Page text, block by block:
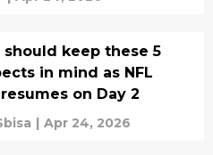
should keep these 5
in mind as NFL
on Day 2
| Apr 24, 2026